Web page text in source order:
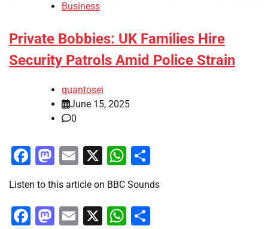
Business
Private Bobbies: UK Families Hire
Security Patrols Amid Police Strain
quantosei
June 15, 2025
0
Facebook
Mastodon
Email
X WhatsApp
Listen to this article on BBC Sounds
Facebook
Mastodon
Email
X WhatsApp